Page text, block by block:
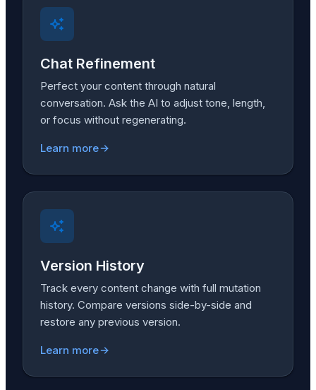
Chat Refinement
Perfect your content through natural
conversation. Ask the AI to adjust tone, length,
or focus without regenerating.
Learn more
Version History
Track every content change with full mutation
history. Compare versions side-by-side and
restore any previous version.
Learn more